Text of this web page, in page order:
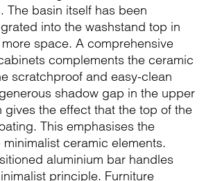
The basin itself has been
into the washstand top in
space. A comprehensive
complements the ceramic
scratchproof and easy-clean
shadow gap in the upper
gives the effect that the top of the
This emphasises the
ceramic elements.
aluminium bar handles
principle. Furniture